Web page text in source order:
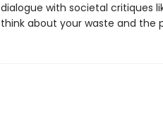
dialogue with societal critiques
think about your waste and the